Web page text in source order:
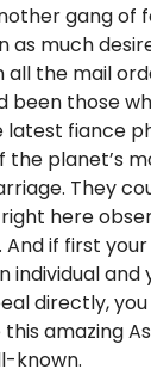
gang of
much
all the mail
been those
fiance
the planet’s
They
here
if first
individual and
directly,
amazing
known.